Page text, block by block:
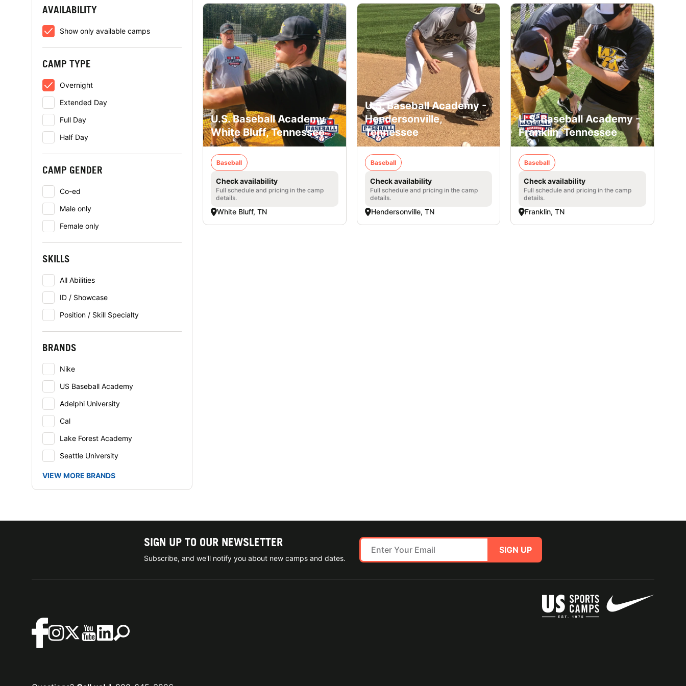
AVAILABILITY
Show only available camps
CAMP TYPE
Overnight
Extended Day
Full Day
Half Day
CAMP GENDER
Co-ed
Male only
Female only
SKILLS
All Abilities
ID / Showcase
Position / Skill Specialty
BRANDS
Nike
US Baseball Academy
Adelphi University
Cal
Lake Forest Academy
Seattle University
VIEW MORE BRANDS
U.S. Baseball Academy -
White Bluff, Tennessee
Baseball
Check availability
Full schedule and pricing in the camp
details.
White Bluff, TN
U.S. Baseball Academy -
Hendersonville,
Tennessee
Baseball
Check availability
Full schedule and pricing in the camp
details.
Hendersonville, TN
U.S. Baseball Academy -
Franklin, Tennessee
Baseball
Check availability
Full schedule and pricing in the camp
details.
Franklin, TN
SIGN UP TO OUR NEWSLETTER
Subscribe, and we'll notify you about new camps and dates.
SIGN UP